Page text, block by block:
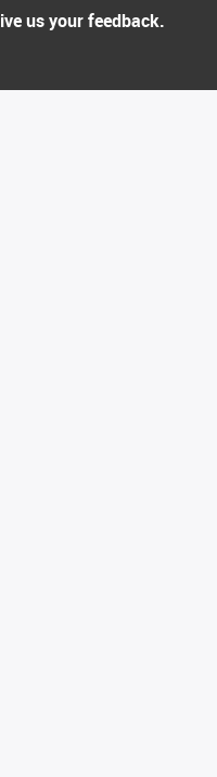
us your feedback.